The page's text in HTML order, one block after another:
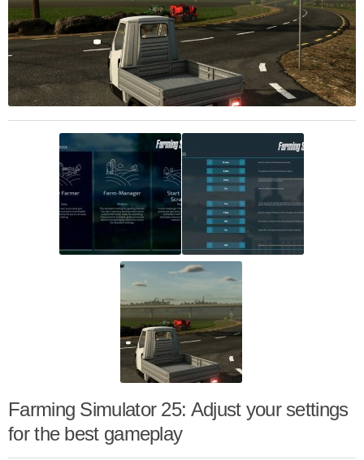
Farming Simulator 25: Adjust your settings
for the best gameplay